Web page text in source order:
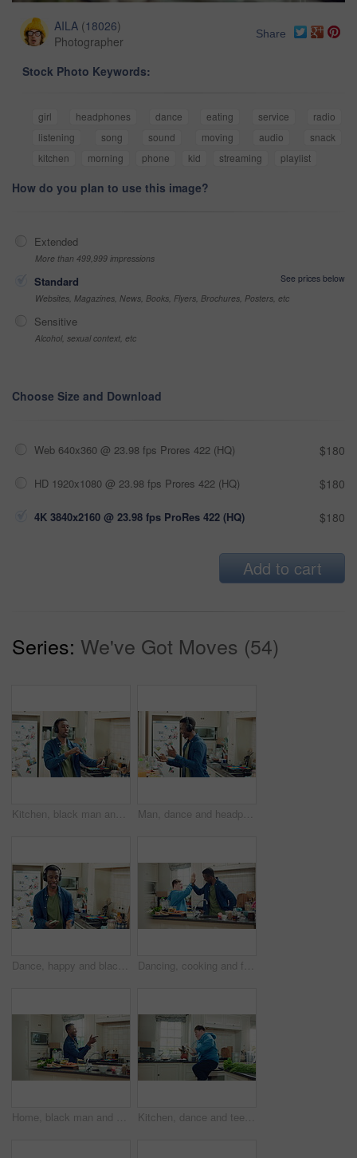
AILA (18026)
Photographer
Share
Stock Photo Keywords:
girl headphones dance eating service
radio
listening
song sound moving audio
snack
kitchen
morning phone kid streaming playlist
How do you plan to use this image?
Extended
More than 499,999 impressions
Standard
See prices below
Websites, Magazines, News, Books, Flyers, Brochures, Posters, etc
Sensitive
Alcohol, sexual context, etc
Choose Size and Download
Web 640x360 @ 23.98 fps Prores 422 (HQ) $180
HD 1920x1080 @ 23.98 fps Prores 422 (HQ) $180
4K 3840x2160 @ 23.98 fps ProRes 422 (HQ) $180
Add to cart
Series: We've Got Moves (54)
Kitchen, black man and dance with headphones, freedom and celebration with sound in apartment. Happy person, moving and music with rhythm at home, streaming audio or listen to radio with phone Man, dance and headphones in home with phone, feel good energy or listen to music on weekend break. Happy, black person and streaming playlist in kitchen with audio tech, wellness or movement to song
Dance, happy and black man with headphones in kitchen with energy, audio and streaming. Weekend, relax and person with music for movement, rhythm and sound for good mood, positivity and break in home Dancing, cooking and friends with high five in kitchen for bonding, support or listening to music. Happy, groove and male people with rhythm to radio on weekend with preparing meal together in home.
Home, black man and dancing for freedom, energy and weekend celebration with audio in apartment. Happy person, moving and music with rhythm at kitchen, unwind and pointing with good mood in morning Kitchen, dance and teen with spoon, jump and performance for cooking success and moving with energy. Dancer, active and person with down syndrome, juggle and celebration for culinary skills in house